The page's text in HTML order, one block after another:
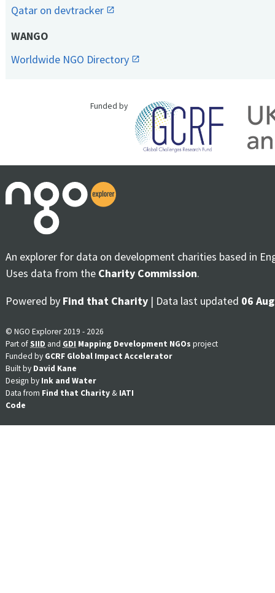
Qatar on devtracker
WANGO
Worldwide NGO Directory
Funded by
An explorer for data on development charities based in
Uses data from the Charity Commission.
Powered by Find that Charity | Data last updated 06
© NGO Explorer 2019 - 2026
Part ofSIID and GDI Mapping Development NGOs project
Funded by GCRF Global Impact Accelerator
Built by David Kane
Design by Ink and Water
Data from Find that Charity & IATI
Code